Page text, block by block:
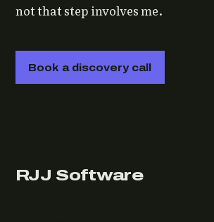
not that step involves me.
Book a discovery call
RJJ Software